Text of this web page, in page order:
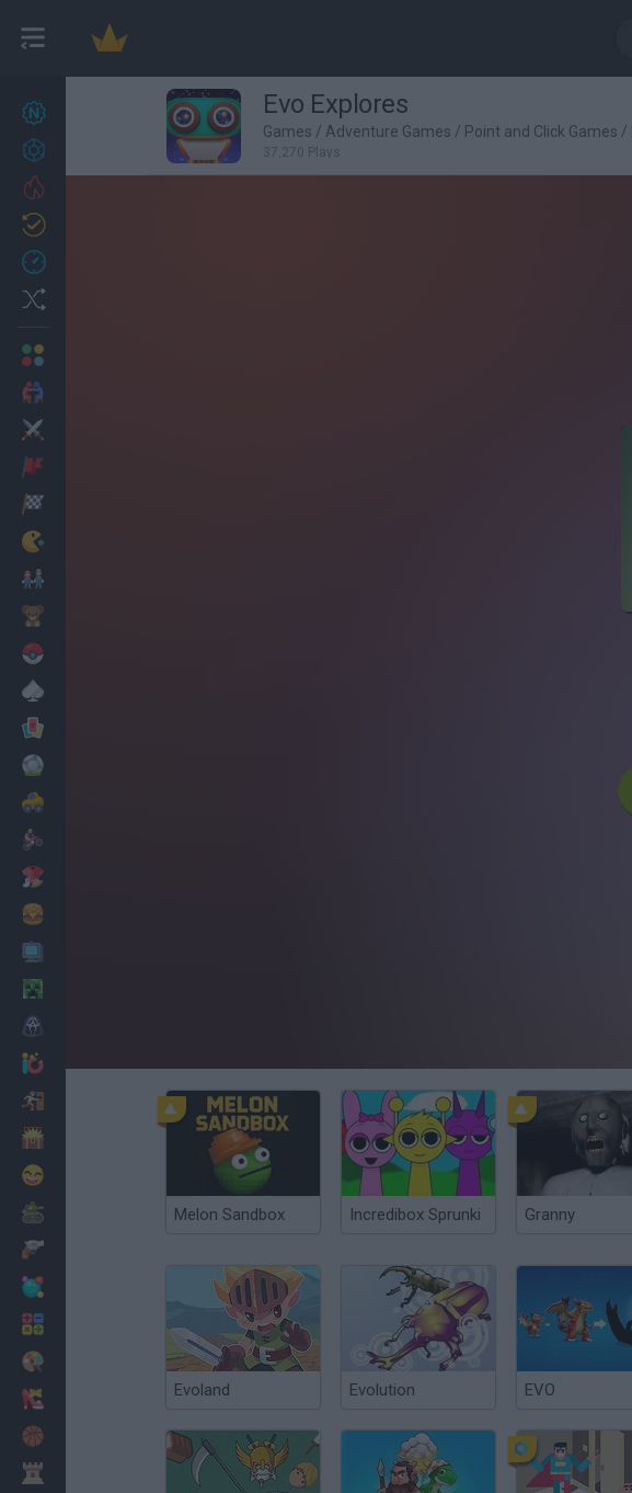
27 Evo Explores
Games / Adventure Games / Point and Click Games /
37,270 Plays
Melon Sandbox Incredibox Sprunki Granny
Evoland Evolution EVO